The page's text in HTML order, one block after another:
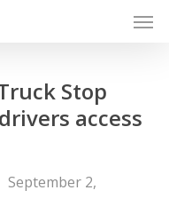
Stop
access
September 2,